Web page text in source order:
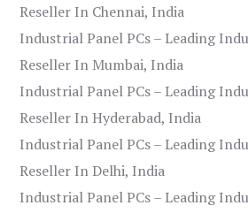
Reseller In Chennai, India
Industrial Panel PCs – Leading
Reseller In Mumbai, India
Industrial Panel PCs – Leading
Reseller In Hyderabad, India
Industrial Panel PCs – Leading
Reseller In Delhi, India
Industrial Panel PCs – Leading